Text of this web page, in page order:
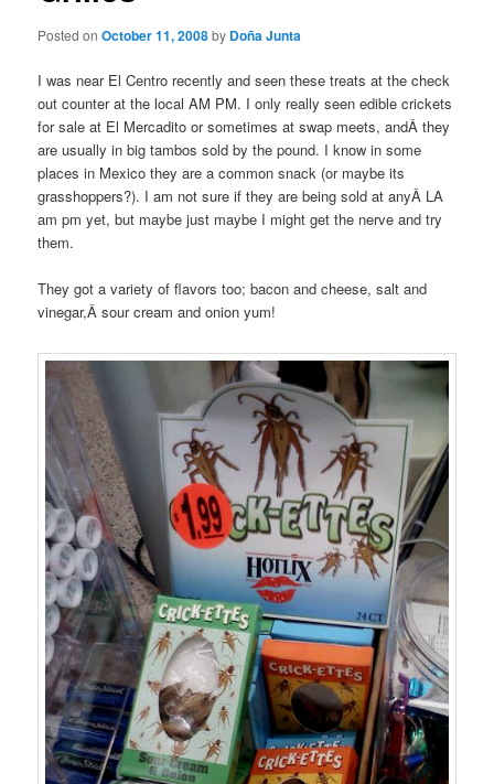
Posted onOctober 11, 2008by Doña Junta
I was near ElCentro recently and seen these treats at the check
out counter at the local AM PM. I only really seen edible crickets
for sale at El Mercadito or sometimes at swap meets, andÂ they
are usually in bigtambos sold by the pound. I know in some
places in Mexico they are a common snack (or maybe its
grasshoppers?). I am not sure if they are being sold at anyÂ LA
ampm yet, but maybe just maybe I might get the nerve and try
them.
They got a variety of flavors too; bacon and cheese, salt and
vinegar,Â sour cream and onion yum!